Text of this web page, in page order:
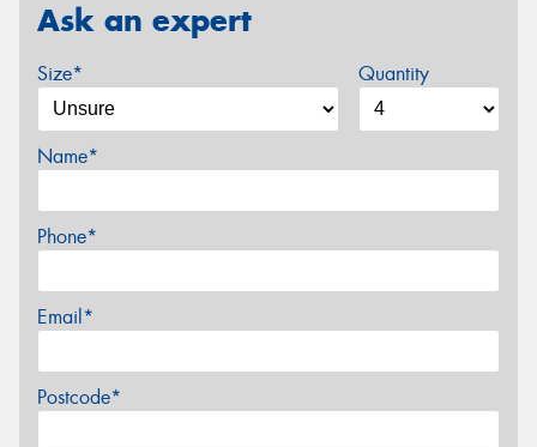
Ask an expert
Size* Quantity
Name*
Phone*
Email*
Postcode*